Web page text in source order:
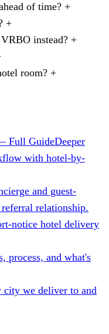
of time? +
+
instead? +
room? +
Full GuideDeeper
with hotel-by-
and guest-
relationship.
notice hotel delivery
process, and what's
city we deliver to and